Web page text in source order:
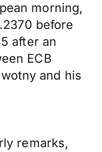
morning,
before
after an
ECB
and his
remarks,